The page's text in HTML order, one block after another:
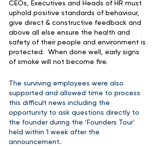
CEOs, Executives and Heads of HR must
uphold positive standards of behaviour,
give direct & constructive feedback and
above all else ensure the health and
safety of their people and environment is
protected.  When done well, early signs
of smoke will not become fire.
The surviving employees were also
supported and allowed time to process
this difficult news including the
opportunity to ask questions directly to
the founder during the ‘Founders Tour’
held within 1 week after the
announcement..